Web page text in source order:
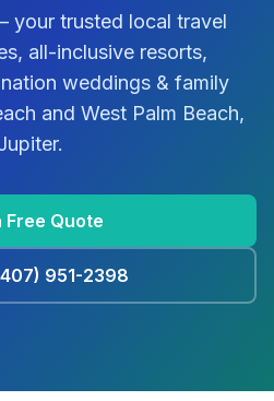
your trusted local travel
all-inclusive resorts,
weddings & family
and West Palm Beach,
.
Free Quote
951-2398